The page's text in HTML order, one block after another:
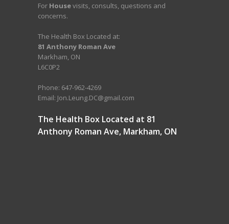
For Housevisits, consults, questions and
concerns.
The Health Box Located at:
81 Anthony Roman Ave
Markham, ON
L6C0P2
Phone: 647-962-4269
Email: Jon.Leung.DC@gmail.com
The Health Box Located at 81
Anthony Roman Ave, Markham, ON